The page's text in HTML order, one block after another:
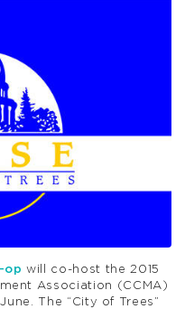
op will co-host the 2015
Association (CCMA)
The “City of Trees”